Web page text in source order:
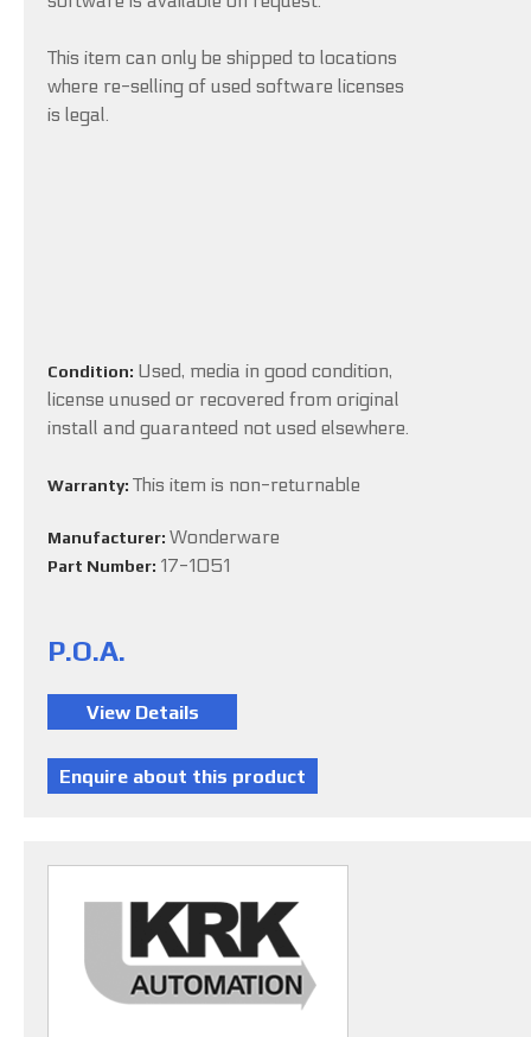
This item can only be shipped to locations
where re-selling of used software licenses
is legal.
Condition: Used, media in good condition,
license unused or recovered from original
install and guaranteed not used elsewhere.
Warranty: This item is non-returnable
Manufacturer: Wonderware
Part Number: 17-1051
P.O.A.